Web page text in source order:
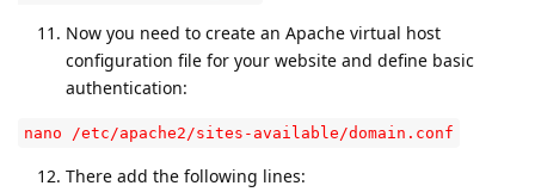
Now you need to create an Apache virtual host
configuration file for your website and define basic
authentication:
nano /etc/apache2/sites-available/domain.conf
There add the following lines: